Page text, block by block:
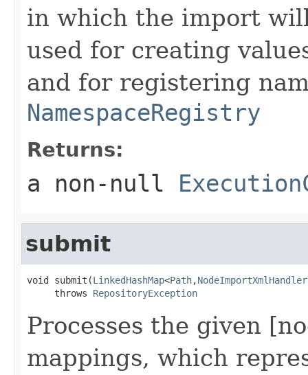
in which the import
used for creating
and for registering
NamespaceRegistry
Returns:
a non-null
submit
void submit(LinkedHashMap<Path,
     throws
RepositoryException
Processes the given
mappings, which